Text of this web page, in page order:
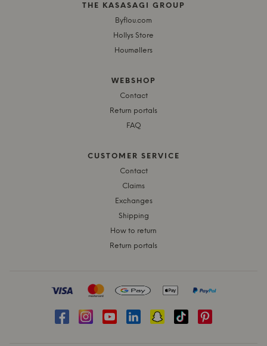
THE KASASAGI GROUP
Byflou.com
Hollys Store
Houmøllers
WEBSHOP
Contact
Return portals
FAQ
CUSTOMER SERVICE
Contact
Claims
Exchanges
Shipping
How to return
Return portals